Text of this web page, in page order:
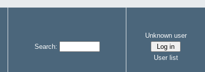
Search:
Unknown user
User list